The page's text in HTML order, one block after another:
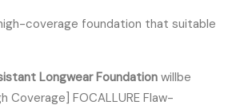
coverage foundation that suitable
Longwear Foundation willbe
Coverage] FOCALLURE Flaw-